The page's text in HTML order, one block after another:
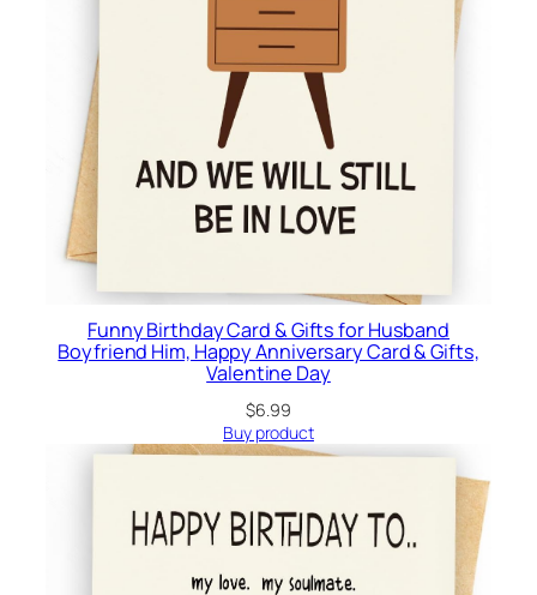
Funny Birthday Card & Gifts for Husband
Boyfriend Him, Happy Anniversary Card & Gifts,
Valentine Day
$6.99
Buy product